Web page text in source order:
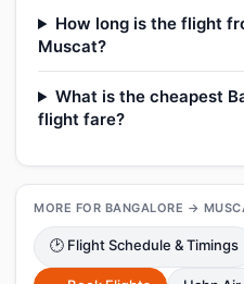
How long is the flight
Muscat?
What is the cheapest
flight fare?
MORE FOR BANGALORE →
🕑 Flight Schedule & Timings